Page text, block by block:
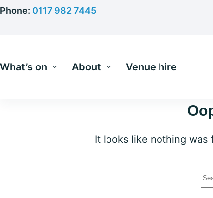
Skip
Phone: 0117 982 7445
What’s on About Venue hire
It looks like nothing was
No